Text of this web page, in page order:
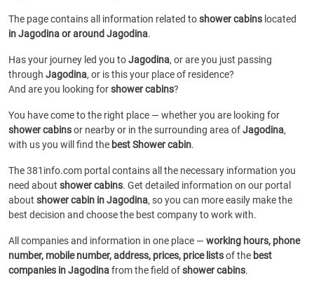
The page contains all information related toshower cabins located
in Jagodina or around Jagodina.
Has your journey led you toJagodina, or are you just passing
through Jagodina, or is this your place of residence?
And are you looking forshower cabins?
You have come to the right place — whether you are looking for
shower cabinsor nearby or in the surrounding area ofJagodina,
with us you will find the best Shower cabin.
The 381info.com portal contains all the necessary information you
need about shower cabins. Get detailed information on our portal
about shower cabin in Jagodina, so you can more easily make the
best decision and choose the best company to work with.
All companies and information in one place —working hours, phone
number, mobile number, address, prices, price listsof the best
companies in Jagodinafrom the field ofshower cabins.